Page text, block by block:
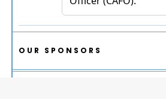
OUR SPONSORS